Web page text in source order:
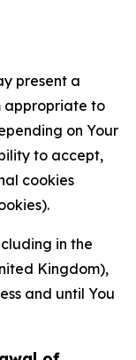
present a
appropriate to
on Your
to accept,
cookies
in the
Kingdom),
and until You